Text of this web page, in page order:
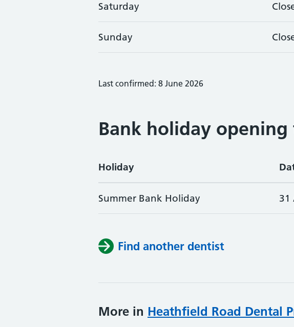
Saturday
Sunday
Last confirmed: 8 June 2026
Bank holiday opening
Holiday
Summer Bank Holiday 31
Find another dentist
More in Heathfield Road Dental